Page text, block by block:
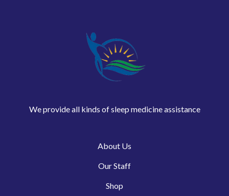
We provide all kinds of sleep medicine assistance
About Us
Our Staff
Shop